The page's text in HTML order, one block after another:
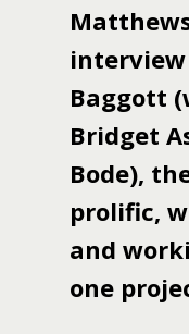
Baggott
Bridget
Bode),
prolific,
and
one